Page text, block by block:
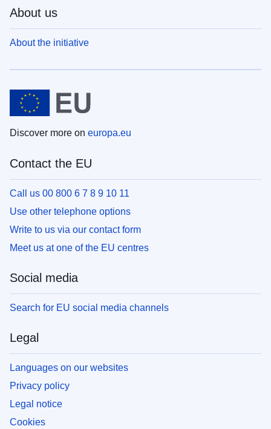
About us
About the initiative
Discover more on europa.eu
Contact the EU
Call us 00 800 6 7 8 9 10 11
Use other telephone options
Write to us via our contact form
Meet us at one of the EU centres
Social media
Search for EU social media channels
Legal
Languages on our websites
Privacy policy
Legal notice
Cookies